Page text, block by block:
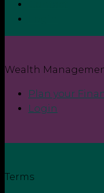
Wealth
Plan your
Login
Terms